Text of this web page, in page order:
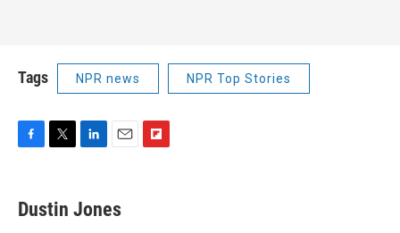
Tags NPR news NPR Top Stories
e
b
t
t
k
e
i
l
Dustin Jones